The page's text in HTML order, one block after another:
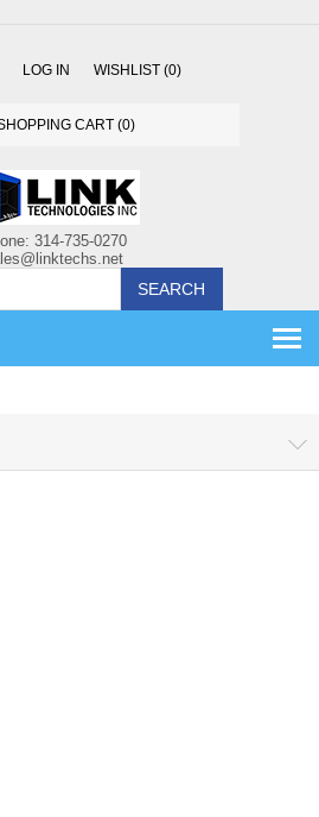
LOG IN WISHLIST (0)
CART (0)
SEARCH